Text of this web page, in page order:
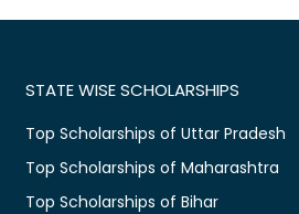
STATE WISE SCHOLARSHIPS
Top Scholarships of Uttar Pradesh
Top Scholarships of Maharashtra
Top Scholarships of Bihar